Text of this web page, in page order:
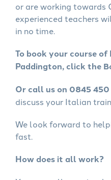
or are working towards
experienced teachers
in no time.
To book your course
Paddington, click the
Or call us on 0845
discuss your Italian
We look forward to
fast.
How does it all work?